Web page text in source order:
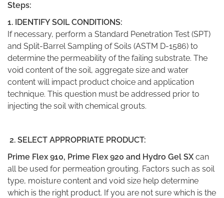
Steps:
1. IDENTIFY SOIL CONDITIONS:
If necessary, perform a Standard Penetration Test (SPT)
and Split-Barrel Sampling of Soils (ASTM D-1586) to
determine the permeability of the failing substrate. The
void content of the soil, aggregate size and water
content will impact product choice and application
technique. This question must be addressed prior to
injecting the soil with chemical grouts.
2. SELECT APPROPRIATE PRODUCT:
Prime Flex 910, Prime Flex 920 and Hydro Gel SX can
all be used for permeation grouting. Factors such as soil
type, moisture content and void size help determine
which is the right product. If you are not sure which is the